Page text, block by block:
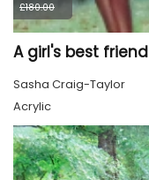
£180.00
A girl's best friend
Sasha Craig-Taylor
Acrylic